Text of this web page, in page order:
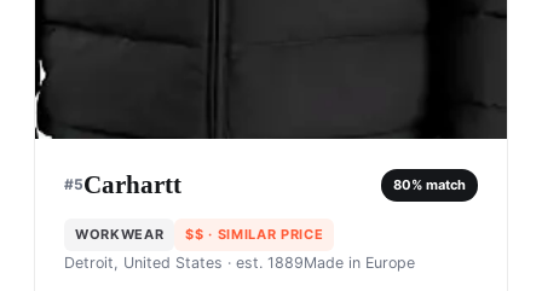
#5Carhartt 80% match
WORKWEAR $$ · SIMILAR PRICE
Detroit, United States · est. 1889Made in Europe